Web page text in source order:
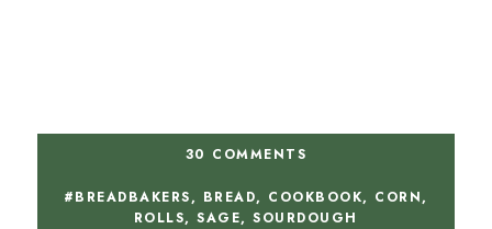
30 COMMENTS
#BREADBAKERS, BREAD, COOKBOOK, CORN,
ROLLS, SAGE, SOURDOUGH